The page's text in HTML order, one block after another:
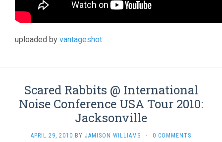
uploaded by vantageshot
Scared Rabbits @ International
Noise Conference USA Tour 2010:
Jacksonville
APRIL 29, 2010 BY JAMISON WILLIAMS · 0 COMMENTS